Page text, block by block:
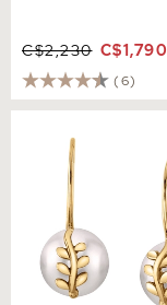
C$2,230 C$1,790
(6)
Earrings